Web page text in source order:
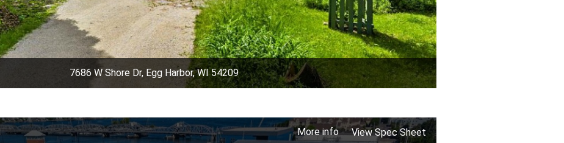
7686 W Shore Dr, Egg Harbor, WI 54209
More info View Spec Sheet